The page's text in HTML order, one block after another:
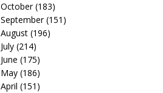
October(183)
September(151)
August(196)
July(214)
June (175)
May(186)
April (151)